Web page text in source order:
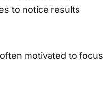
to notice results
motivated to focus